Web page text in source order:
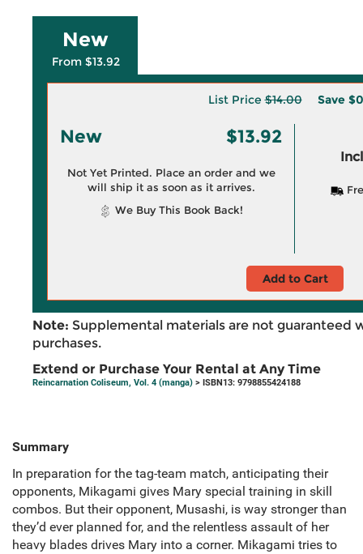
New
From $13.92
List Price$14.00 Save
New $13.92
Not Yet Printed. Place an order and we
will ship it as soon as it arrives.
We Buy This Book Back!
Add to Cart
Note: Supplemental materials are not guaranteed
purchases.
Extend or Purchase Your Rental at Any Time
Reincarnation Coliseum, Vol. 4 (manga) > ISBN13: 9798855424188
Summary
In preparation for the tag-team match, anticipating their
opponents, Mikagami gives Mary special training in skill
combos. But their opponent, Musashi, is way stronger than
they’d ever planned for, and the relentless assault of her
heavy blades drives Mary into a corner. Mikagami tries to